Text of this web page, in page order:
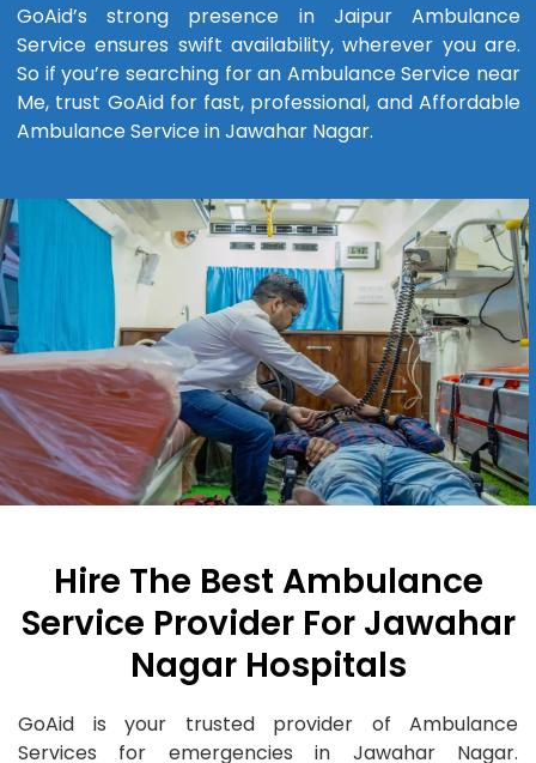
GoAid’s strong presence in Jaipur Ambulance
Service ensures swift availability, wherever you are.
So if you’re searching for an Ambulance Service near
Me, trust GoAid for fast, professional, and Affordable
Ambulance Service in Jawahar Nagar.
Hire The Best Ambulance
Service Provider For Jawahar
Nagar Hospitals
GoAid is your trusted provider of Ambulance
Services for emergencies in Jawahar Nagar.